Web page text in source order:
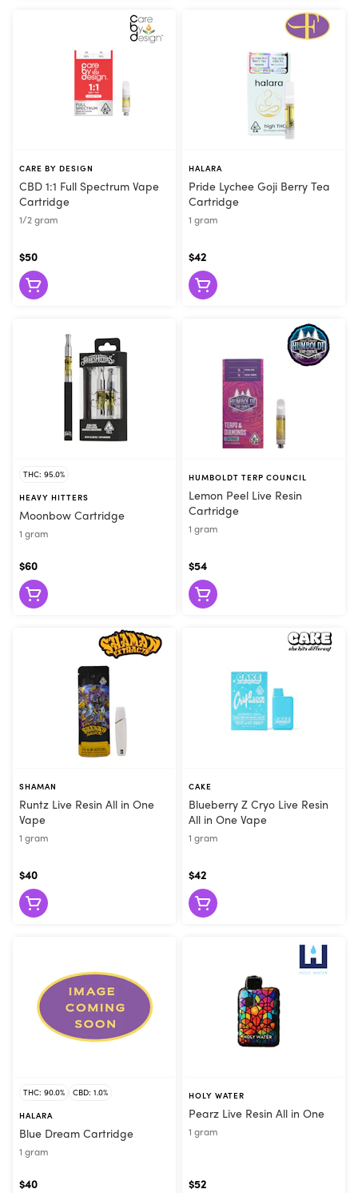
CARE BY DESIGN
CBD 1:1 Full Spectrum Vape
Cartridge
1/2 gram
$50
HALARA
Pride Lychee Goji Berry Tea
Cartridge
1 gram
$42
THC: 95.0%
HEAVY HITTERS
Moonbow Cartridge
1 gram
$60
HUMBOLDT TERP COUNCIL
Lemon Peel Live Resin
Cartridge
1 gram
$54
SHAMAN
Runtz Live Resin All in One
Vape
1 gram
$40
CAKE
Blueberry Z Cryo Live Resin
All in One Vape
1 gram
$42
THC: 90.0% CBD: 1.0%
HALARA
Blue Dream Cartridge
1 gram
$40
HOLY WATER
Pearz Live Resin All in One
1 gram
$52